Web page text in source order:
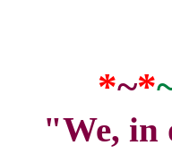
*~*
"We, in